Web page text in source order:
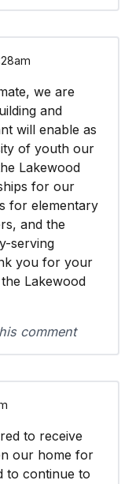
we are
and
will enable as
of youth our
Lakewood
for our
for elementary
and the
serving
you for your
Lakewood
comment
to receive
our home for
to continue to